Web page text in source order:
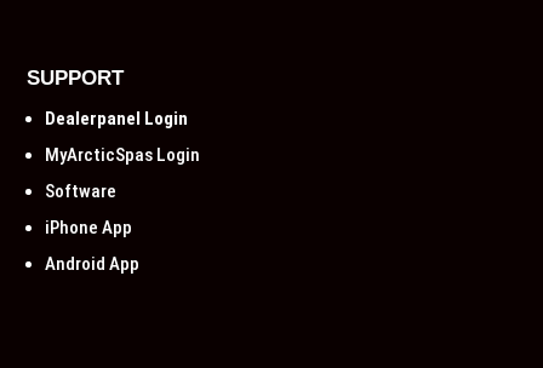
SUPPORT
Dealerpanel Login
MyArcticSpas Login
Software
iPhone App
Android App